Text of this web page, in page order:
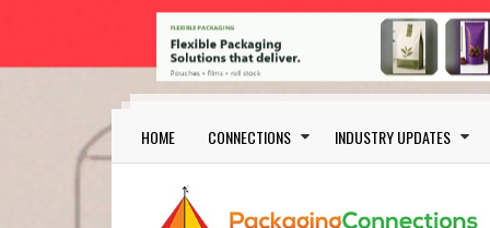
Skip to main content
Main navigation
HOME CONNECTIONS INDUSTRY UPDATES